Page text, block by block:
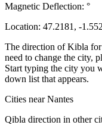
Magnetic Deflection: °
Location: 47.2181 , -
The direction of Kibla
need to change the city,
Start typing the city you
down list that appears.
Cities near Nantes
Qibla direction in other